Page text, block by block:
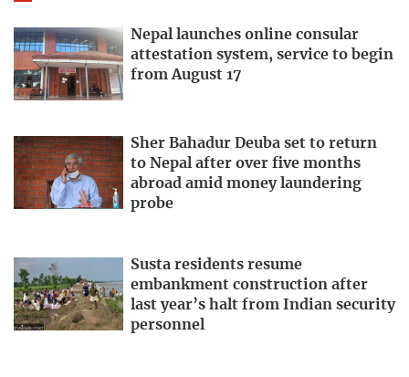
Nepal launches online consular
attestation system, service to begin
from August 17
Sher Bahadur Deuba set to return
to Nepal after over five months
abroad amid money laundering
probe
Susta residents resume
embankment construction after
last year’s halt from Indian security
personnel